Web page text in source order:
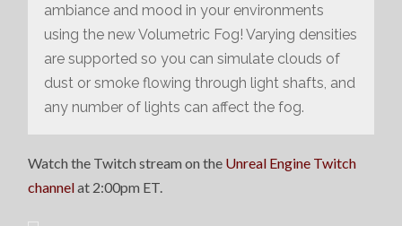
ambiance and mood in your environments
using the new Volumetric Fog! Varying densities
are supported so you can simulate clouds of
dust or smoke flowing through light shafts, and
any number of lights can affect the fog.
Watch the Twitch stream on the Unreal Engine Twitch
channelat 2:00pm ET.